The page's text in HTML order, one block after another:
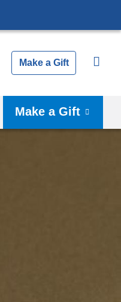
Make a Gift
Make a Gift